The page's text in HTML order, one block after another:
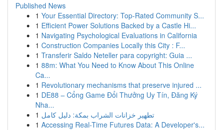
Published News
1 Your Essential Directory: Top-Rated Community S...
1 Efficient Power Solutions Backed by a Castle Hi...
1 Navigating Psychological Evaluations in California
1 Construction Companies Locally this City : F...
1 Transferir Saldo Neteller para copyright: Guia ...
1 88m: What You Need to Know About This Online
Ca...
1 Revolutionary mechanisms that preserve injured ...
1 DE88 – Cổng Game Đổi Thưởng Uy Tín, Đăng Ký
Nha...
1 تطهير خزانات الشراب بمكة: دليل كامل
1 Accessing Real-Time Futures Data: A Developer's...